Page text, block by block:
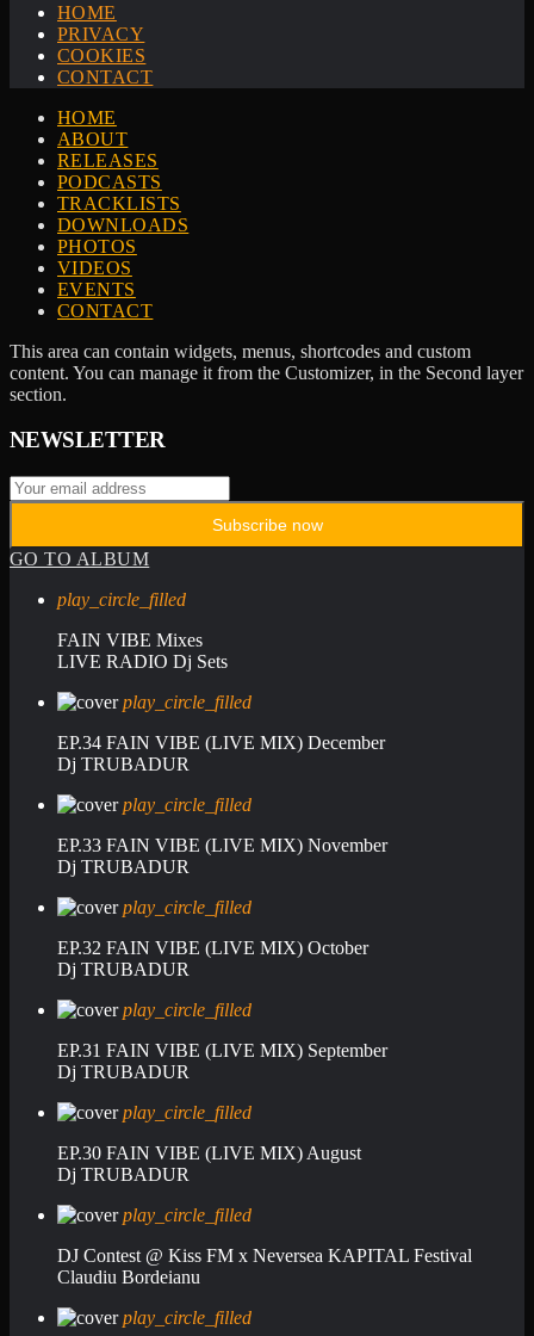
HOME
PRIVACY
COOKIES
CONTACT
HOME
ABOUT
RELEASES
PODCASTS
TRACKLISTS
DOWNLOADS
PHOTOS
VIDEOS
EVENTS
CONTACT
This area can contain widgets, menus, shortcodes and custom
content. You can manage it from the Customizer, in the Second layer
section.
NEWSLETTER
GO TO ALBUM
play_circle_filled
FAIN VIBE Mixes
LIVE RADIO Dj Sets
play_circle_filled
EP.34 FAIN VIBE (LIVE MIX) December
Dj TRUBADUR
play_circle_filled
EP.33 FAIN VIBE (LIVE MIX) November
Dj TRUBADUR
play_circle_filled
EP.32 FAIN VIBE (LIVE MIX) October
Dj TRUBADUR
play_circle_filled
EP.31 FAIN VIBE (LIVE MIX) September
Dj TRUBADUR
play_circle_filled
EP.30 FAIN VIBE (LIVE MIX) August
Dj TRUBADUR
play_circle_filled
DJ Contest @ Kiss FM x Neversea KAPITAL Festival
Claudiu Bordeianu
play_circle_filled